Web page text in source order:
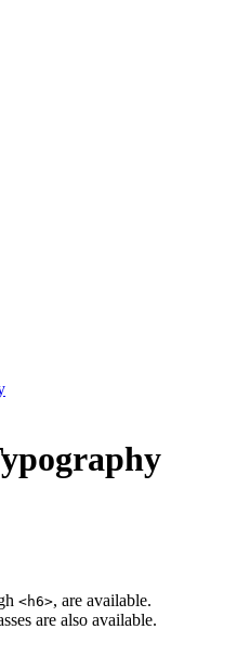
<h6>, are available.
are also available.